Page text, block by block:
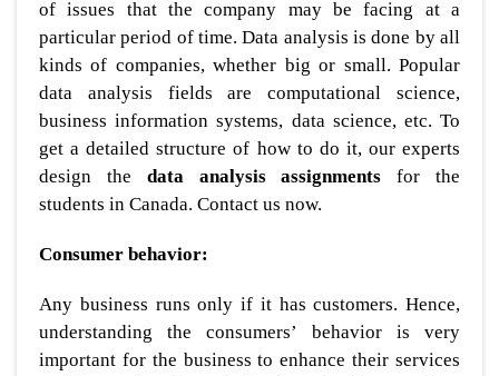
of issues that the company may be facing at a
particular period of time. Data analysis is done by all
kinds of companies, whether big or small. Popular
data analysis fields are computational science,
business information systems, data science, etc. To
get a detailed structure of how to do it, our experts
design the data analysis assignments for the
students in Canada. Contact us now.
Consumer behavior:
Any business runs only if it has customers. Hence,
understanding the consumers’ behavior is very
important for the business to enhance their services